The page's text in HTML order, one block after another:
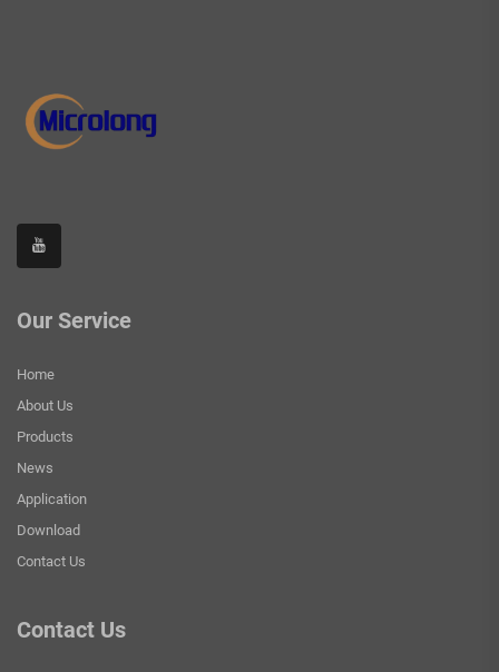
Our Service
Home
About Us
Products
News
Application
Download
Contact Us
Contact Us